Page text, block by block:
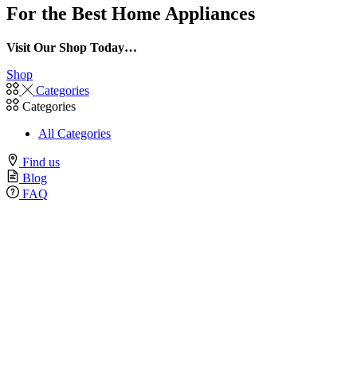
For the Best Home Appliances
Visit Our Shop Today…
Shop
Categories
Categories
All Categories
Find us
Blog
FAQ